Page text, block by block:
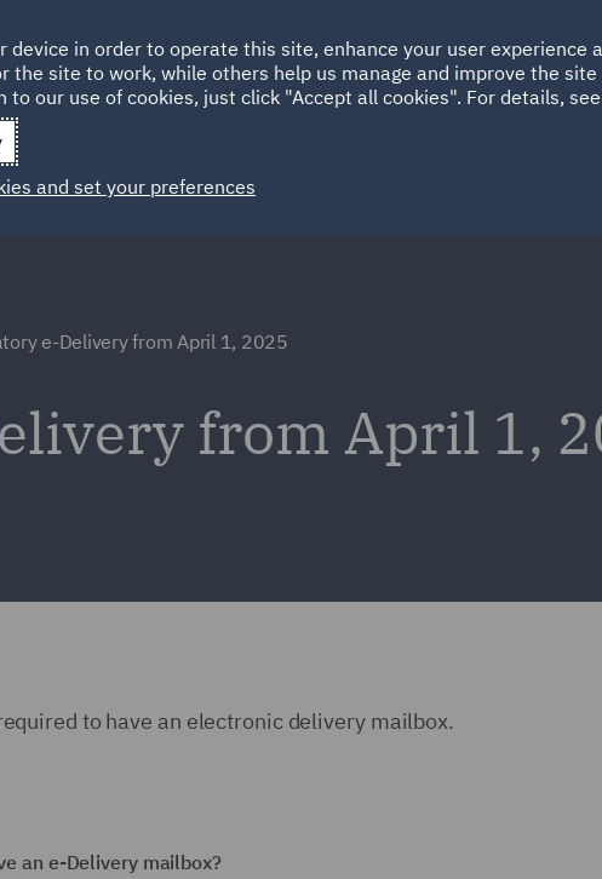
HOME ABOUT SUSTAINABILITY
Spain UAE
e-Delivery from April 1, 2025
from April 1,
to have an electronic delivery mailbox.
an e-Delivery mailbox?
device in order to operate this site, enhance your user experience
the site to work, while others help us manage and improve the
to our use of cookies, just click "Accept all cookies". For details,
and set your preferences